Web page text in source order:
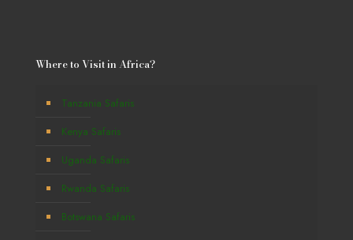
Where to Visit in Africa?
Tanzania Safaris
Kenya Safaris
Uganda Safaris
Rwanda Safaris
Botswana Safaris